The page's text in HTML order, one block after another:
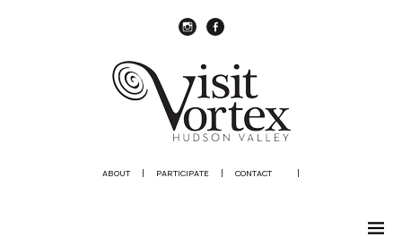
ABOUT | PARTICIPATE | CONTACT |